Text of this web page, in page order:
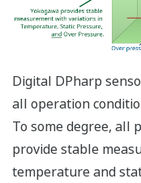
Signal
available on all